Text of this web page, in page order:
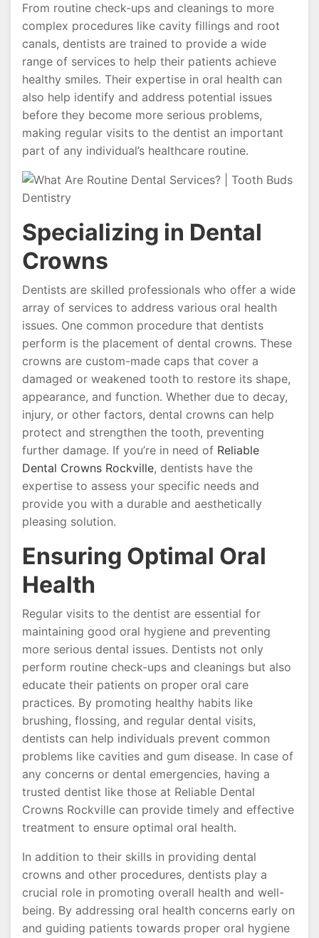
From routine check-ups and cleanings to more
complex procedures like cavity fillings and root
canals, dentists are trained to provide a wide
range of services to help their patients achieve
healthy smiles. Their expertise in oral health can
also help identify and address potential issues
before they become more serious problems,
making regular visits to the dentist an important
part of any individual’s healthcare routine.
Specializing in Dental
Crowns
Dentists are skilled professionals who offer a wide
array of services to address various oral health
issues. One common procedure that dentists
perform is the placement of dental crowns. These
crowns are custom-made caps that cover a
damaged or weakened tooth to restore its shape,
appearance, and function. Whether due to decay,
injury, or other factors, dental crowns can help
protect and strengthen the tooth, preventing
further damage. If you’re in need of Reliable
Dental Crowns Rockville, dentists have the
expertise to assess your specific needs and
provide you with a durable and aesthetically
pleasing solution.
Ensuring Optimal Oral
Health
Regular visits to the dentist are essential for
maintaining good oral hygiene and preventing
more serious dental issues. Dentists not only
perform routine check-ups and cleanings but also
educate their patients on proper oral care
practices. By promoting healthy habits like
brushing, flossing, and regular dental visits,
dentists can help individuals prevent common
problems like cavities and gum disease. In case of
any concerns or dental emergencies, having a
trusted dentist like those at Reliable Dental
Crowns Rockville can provide timely and effective
treatment to ensure optimal oral health.
In addition to their skills in providing dental
crowns and other procedures, dentists play a
crucial role in promoting overall health and well-
being. By addressing oral health concerns early on
and guiding patients towards proper oral hygiene